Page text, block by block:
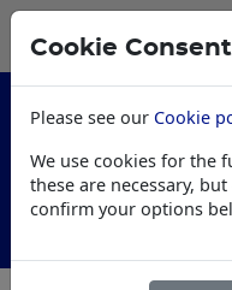
Cookie
Please see our Cookie
We use cookies for the
these are necessary,
confirm your options